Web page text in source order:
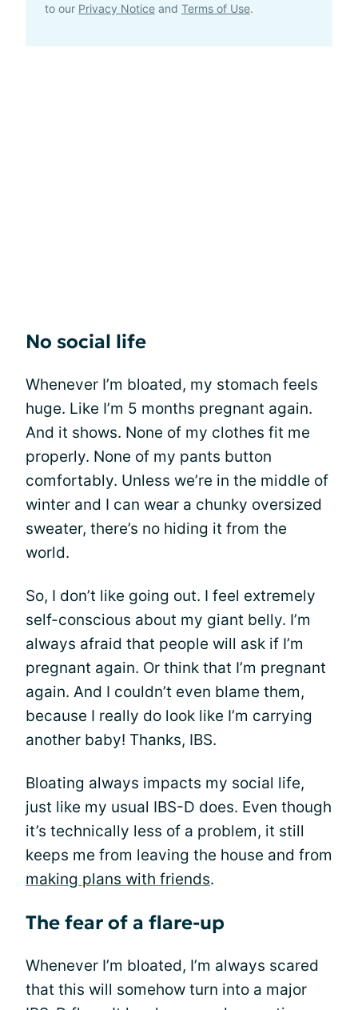
to our Privacy Notice and Terms of Use.
No social life
Whenever I’m bloated, my stomach feels
huge. Like I’m 5 months pregnant again.
And it shows. None of my clothes fit me
properly. None of my pants button
comfortably. Unless we’re in the middle of
winter and I can wear a chunky oversized
sweater, there’s no hiding it from the
world.
So, I don’t like going out. I feel extremely
self-conscious about my giant belly. I’m
always afraid that people will ask if I’m
pregnant again. Or think that I’m pregnant
again. And I couldn’t even blame them,
because I really do look like I’m carrying
another baby! Thanks, IBS.
Bloating always impacts my social life,
just like my usual IBS-D does. Even though
it’s technically less of a problem, it still
keeps me from leaving the house and from
making plans with friends.
The fear of a flare-up
Whenever I’m bloated, I’m always scared
that this will somehow turn into a major